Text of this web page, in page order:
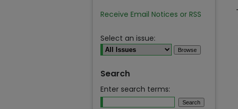
Receive Email Notices or RSS
Select an issue:
Search
Enter search terms: